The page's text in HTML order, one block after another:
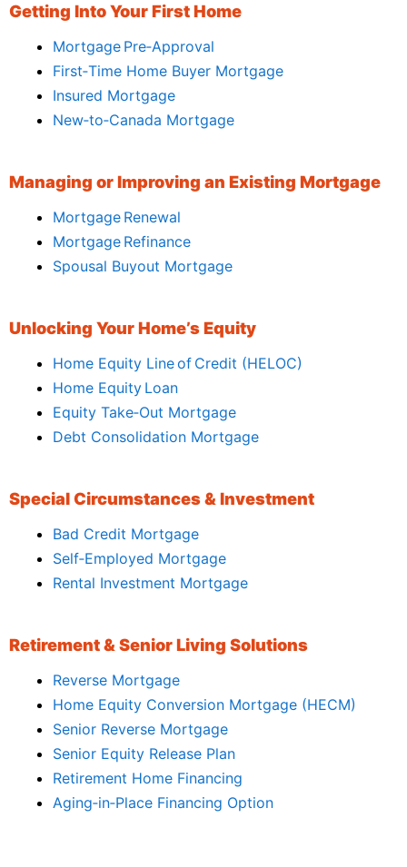
Getting Into Your First Home
Mortgage Pre‑Approval
First‑Time Home Buyer Mortgage
Insured Mortgage
New‑to‑Canada Mortgage
Managing or Improving an Existing Mortgage
Mortgage Renewal
Mortgage Refinance
Spousal Buyout Mortgage
Unlocking Your Home’s Equity
Home Equity Line of Credit (HELOC)
Home Equity Loan
Equity Take‑Out Mortgage
Debt Consolidation Mortgage
Special Circumstances & Investment
Bad Credit Mortgage
Self‑Employed Mortgage
Rental Investment Mortgage
Retirement & Senior Living Solutions
Reverse Mortgage
Home Equity Conversion Mortgage (HECM)
Senior Reverse Mortgage
Senior Equity Release Plan
Retirement Home Financing
Aging‑in‑Place Financing Option